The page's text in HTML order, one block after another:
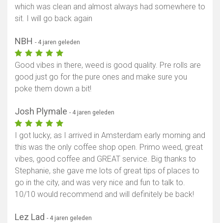
which was clean and almost always had somewhere to
sit. I will go back again
NBH - 4 jaren geleden
Good vibes in there, weed is good quality. Pre rolls are
good just go for the pure ones and make sure you
poke them down a bit!
Josh Plymale - 4 jaren geleden
I got lucky, as I arrived in Amsterdam early morning and
this was the only coffee shop open. Primo weed, great
vibes, good coffee and GREAT service. Big thanks to
Stephanie, she gave me lots of great tips of places to
go in the city, and was very nice and fun to talk to.
10/10 would recommend and will definitely be back!
Lez Lad - 4 jaren geleden